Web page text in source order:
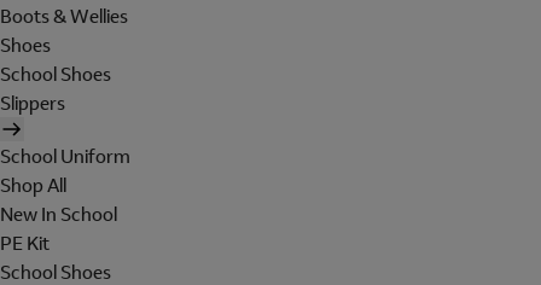
Boots & Wellies
Shoes
School Shoes
Slippers
School Uniform
Shop All
New In School
PE Kit
School Shoes